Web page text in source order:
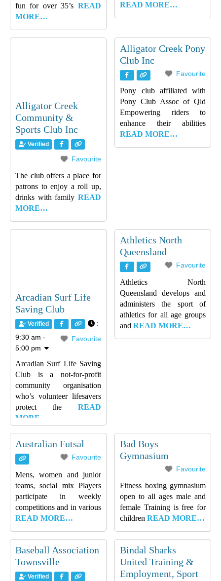
fun for over 35’s READ
MORE…
READ MORE…
Alligator Creek
Community &
Sports Club Inc
Verified
Favourite
The club offers a place for
patrons to enjoy a roll up,
drinks with family READ
MORE…
Alligator Creek Pony
Club Inc
Favourite
Pony club affiliated with
Pony Club Assoc of Qld
Empowering riders to
enhance their abilities
READ MORE…
Arcadian Surf Life
Saving Club
Verified
Favourite
:
9:30 am -
5:00 pm
Arcadian Surf Life Saving
Club is a not-for-profit
community organisation
who’s volunteer lifesavers
protect the READ
MORE…
Athletics North
Queensland
Favourite
Athletics North
Queensland develops and
administers the sport of
athletics for all age groups
andREAD MORE…
Australian Futsal
Favourite
Mens, women and junior
teams, social mix Players
participate in weekly
competitions and in various
READ MORE…
Bad Boys
Gymnasium
Favourite
Fitness boxing gymnasium
open to all ages male and
female Training is free for
childrenREAD MORE…
Baseball Association
Townsville
Verified
Bindal Sharks
United Training &
Employment, Sport